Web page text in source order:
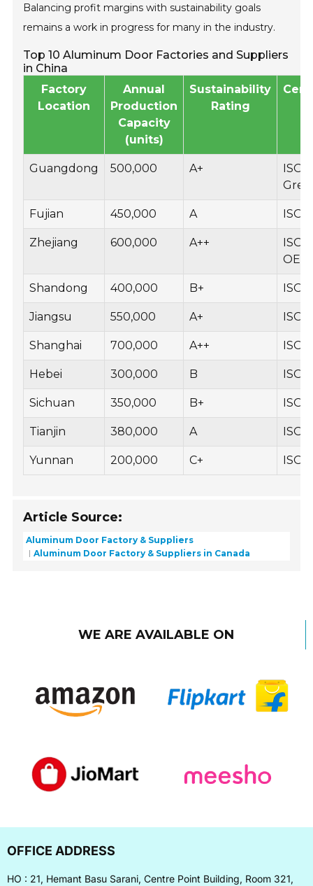
Balancing profit margins with sustainability goals
remains a work in progress for many in the industry.
Top 10 Aluminum Door Factories and Suppliers
in China
Factory
Location
Annual
Production
Capacity
(units)
Sustainability
Rating
Guangdong 500,000 A+
ISO
Fujian 450,000 A ISO
Zhejiang 600,000 A++
ISO
Shandong 400,000 B+ ISO
Jiangsu 550,000 A+ ISO
Shanghai 700,000 A++ ISO
Hebei 300,000 B ISO
Sichuan 350,000 B+ ISO
Tianjin 380,000 A ISO
Yunnan 200,000 C+ ISO
Article Source:
Aluminum Door Factory & Suppliers
Aluminum Door Factory & Suppliers in Canada
WE ARE AVAILABLE ON
OFFICE ADDRESS
HO : 21, Hemant Basu Sarani, Centre Point Building, Room 321,